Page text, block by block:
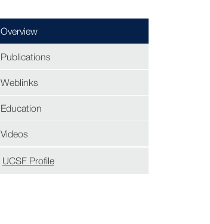
Overview
Publications
Weblinks
Education
Videos
UCSF Profile(opens